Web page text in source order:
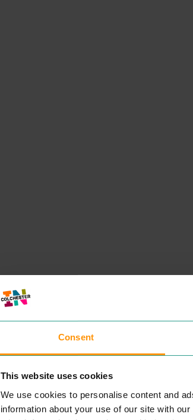
Consent
This website uses cookies
We use cookies to personalise content and
information about your use of our site with
CORNISH KITCHEN
EAT & DRINK
We are ded­i­cat­ed to hand craft­
ing some ofCORNWALL’S best